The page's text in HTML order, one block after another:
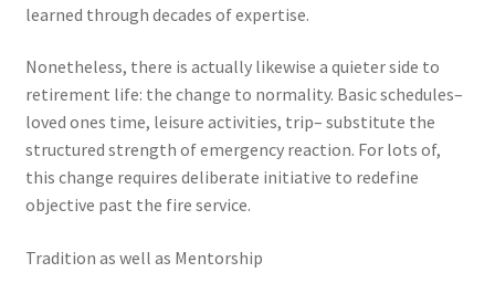
learned through decades of expertise.
Nonetheless, there is actually likewise a quieter side to
retirement life: the change to normality. Basic schedules–
loved ones time, leisure activities, trip– substitute the
structured strength of emergency reaction. For lots of,
this change requires deliberate initiative to redefine
objective past the fire service.
Tradition as well as Mentorship